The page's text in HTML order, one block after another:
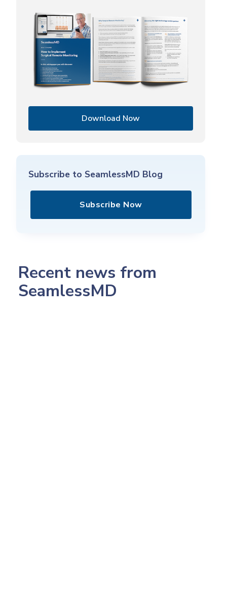
Download Now
Subscribe to SeamlessMD Blog
Subscribe Now
Recent news from
SeamlessMD